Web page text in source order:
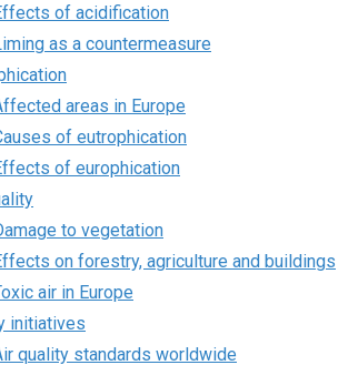
of acidification
as a countermeasure
areas in Europe
of eutrophication
of europhication
to vegetation
on forestry, agriculture and buildings
air in Europe
initiatives
quality standards worldwide